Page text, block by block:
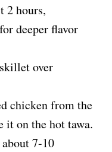
2 hours,
deeper flavor
over
chicken from the
it on the hot tawa.
7-10